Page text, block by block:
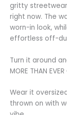
gritty
right now. The
worn-in look,
effortless off-
Turn it around
MORE THAN
Wear it
thrown on with